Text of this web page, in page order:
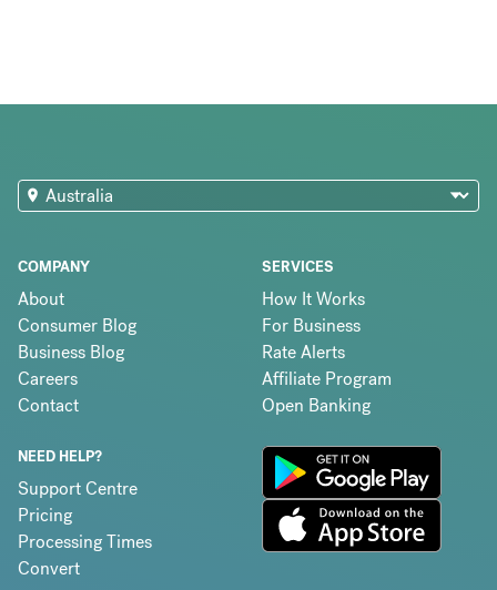
COMPANY
About
Consumer Blog
Business Blog
Careers
Contact
SERVICES
How It Works
For Business
Rate Alerts
Affiliate Program
Open Banking
NEED HELP?
Support Centre
Pricing
Processing Times
Convert